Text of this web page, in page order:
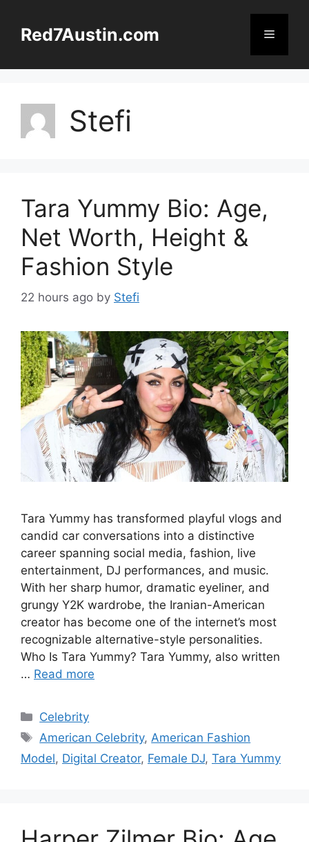
contentRed7Austin.com Menu
Stefi
Tara Yummy Bio: Age,
Net Worth, Height &
Fashion Style
22 hours ago by Stefi
Tara Yummy has transformed playful vlogs and
candid car conversations into a distinctive
career spanning social media, fashion, live
entertainment, DJ performances, and music.
With her sharp humor, dramatic eyeliner, and
grungy Y2K wardrobe, the Iranian-American
creator has become one of the internet’s most
recognizable alternative-style personalities.
Who Is Tara Yummy? Tara Yummy, also written
… Read more
Categories
Celebrity
Tags
American Celebrity, American Fashion
Model, Digital Creator, Female DJ, Tara Yummy